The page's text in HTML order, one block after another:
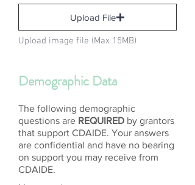
Upload File
Upload image file (Max 15MB)
Demographic Data
The following demographic
questions are REQUIRED by grantors
that support CDAIDE. Your answers
are confidential and have no bearing
on support you may receive from
CDAIDE.